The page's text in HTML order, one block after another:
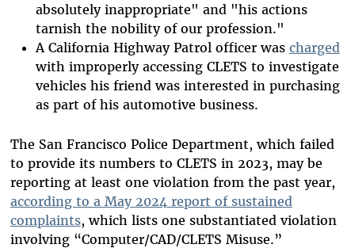
absolutely inappropriate" and "his actions
tarnish the nobility of our profession."
A California Highway Patrol officer was charged
with improperly accessing CLETS to investigate
vehicles his friend was interested in purchasing
as part of his automotive business.
The San Francisco Police Department, which failed
to provide its numbers to CLETS in 2023, may be
reporting at least one violation from the past year,
according to a May 2024 report of sustained
complaints, which lists one substantiated violation
involving “Computer/CAD/CLETS Misuse.”